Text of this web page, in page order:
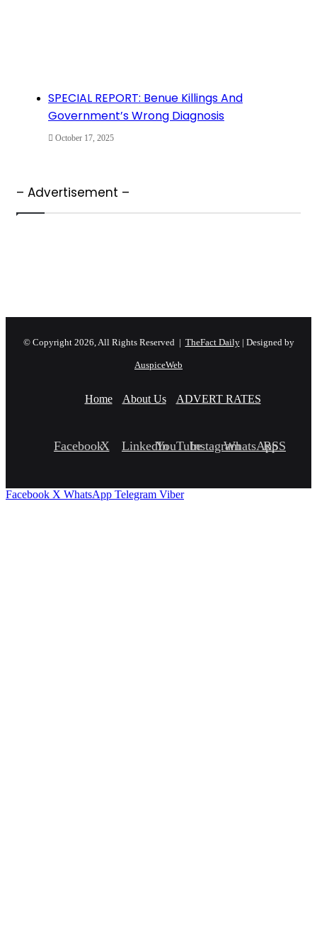
SPECIAL REPORT: Benue Killings And
Government’s Wrong Diagnosis
October 17, 2025
– Advertisement –
© Copyright 2026, All Rights Reserved | TheFact Daily| Designed by
AuspiceWeb
Home About Us ADVERT RATES
FacebookX LinkedInYouTubeInstagramWhatsApp
RSS
Facebook X WhatsApp Telegram Viber